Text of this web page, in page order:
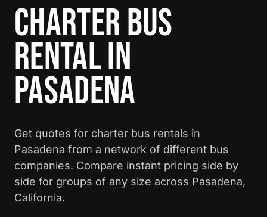
CHARTER BUS
RENTAL IN
PASADENA
Get quotes for charter bus rentals in
Pasadena from a network of different bus
companies. Compare instant pricing side by
side for groups of any size across Pasadena,
California.